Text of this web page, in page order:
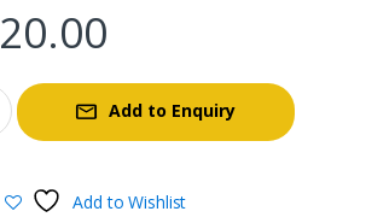
Current
price
is:
₹120.00.
Add to Enquiry
Add to Wishlist